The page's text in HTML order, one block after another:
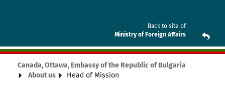
Back to site of
Ministry of Foreign Affairs
Canada, Ottawa, Embassy of the Republic of Bulgaria
About us
Head of Mission